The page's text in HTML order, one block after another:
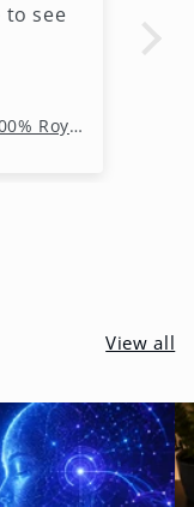
to see
Free Melody Loops Pack (100% Royalty-Free Melodies)
View all